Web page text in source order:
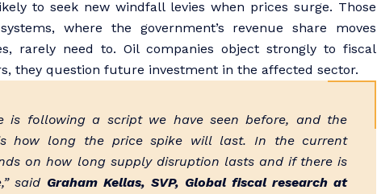
to seek new windfall levies when prices surge. Those
where the government’s revenue share moves
rarely need to. Oil companies object strongly to fiscal
they question future investment in the affected sector.
is following a script we have seen before, and the
how long the price spike will last. In the current
on how long supply disruption lasts and if there is
said Graham Kellas, SVP, Global fiscal research at